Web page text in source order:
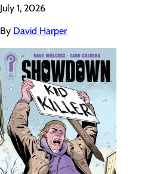
July 1, 2026
By David Harper